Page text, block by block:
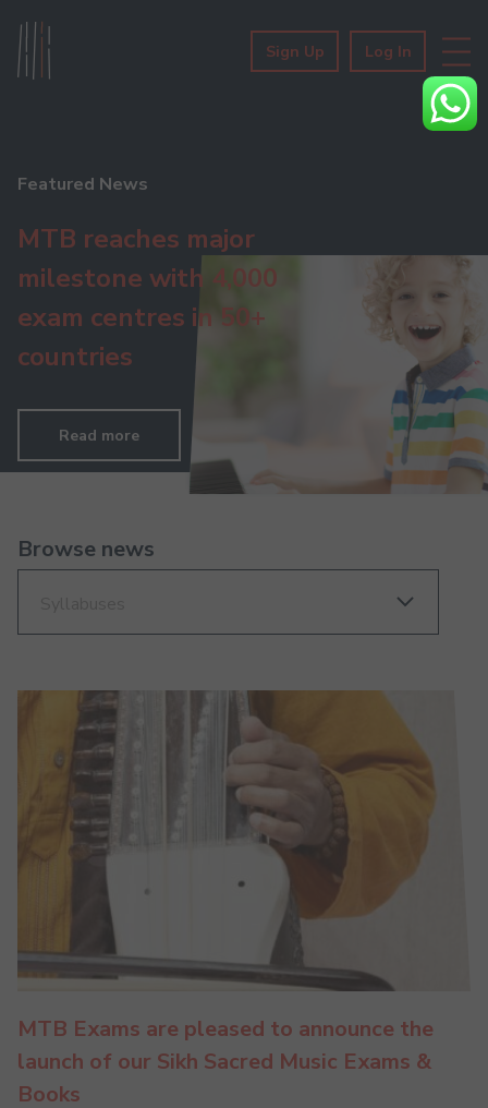
Sign Up Log In
Featured News
MTB reaches major
milestone with 4,000
exam centres in 50+
countries
Read more
Browse news
MTB Exams are pleased to announce the
launch of our Sikh Sacred Music Exams &
Books